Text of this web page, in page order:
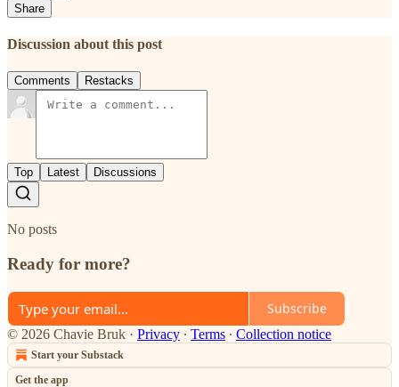
Share
Discussion about this post
Comments Restacks
Top Latest Discussions
No posts
Ready for more?
Subscribe
© 2026 Chavie Bruk · Privacy ∙ Terms ∙ Collection notice
Start your Substack
Get the app